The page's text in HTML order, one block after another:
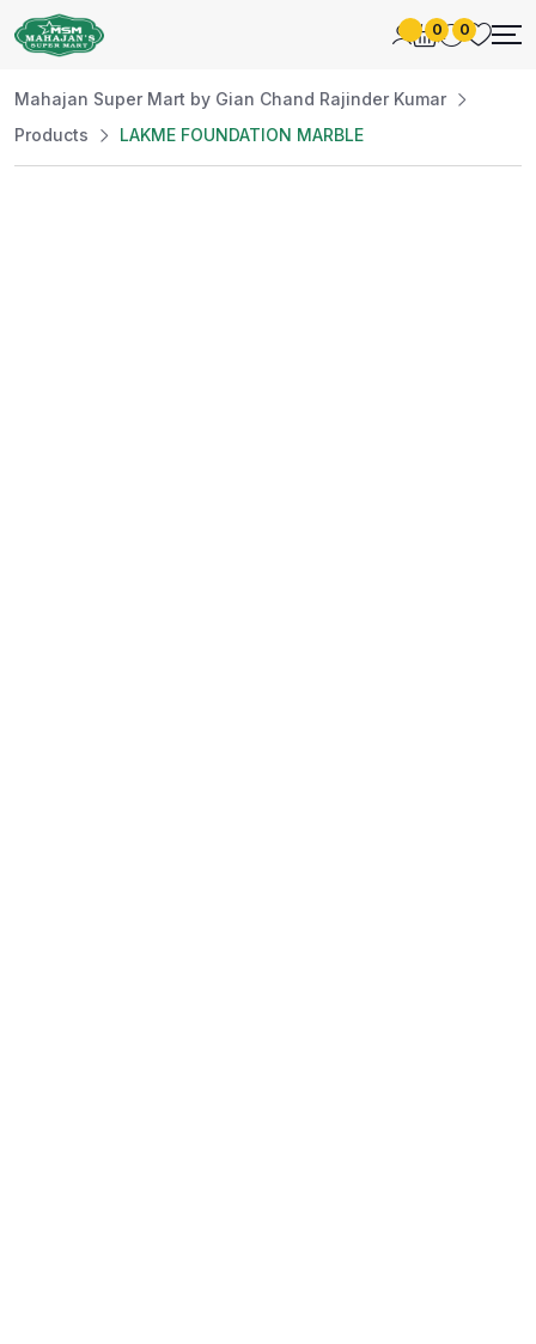
0 0
Mahajan Super Mart by Gian Chand Rajinder Kumar
Products
LAKME FOUNDATION MARBLE